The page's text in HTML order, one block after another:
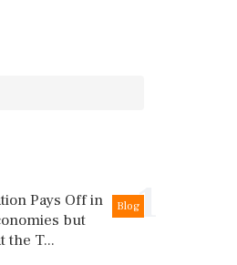
1
Blog
Pays Off in
but
the T...